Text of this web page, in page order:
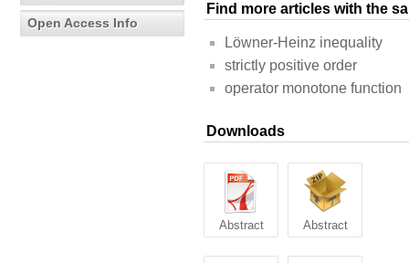
Open Access Info
Find more articles with the
Löwner-Heinz inequality
strictly positive order
operator monotone function
Downloads
Abstract Abstract